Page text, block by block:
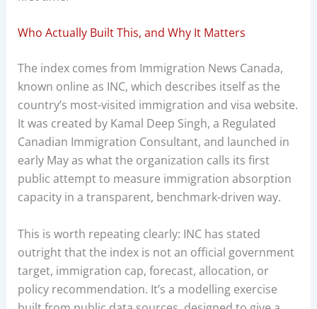
Who Actually Built This, and Why It Matters
The index comes from Immigration News Canada,
known online as INC, which describes itself as the
country’s most-visited immigration and visa website.
It was created by Kamal Deep Singh, a Regulated
Canadian Immigration Consultant, and launched in
early May as what the organization calls its first
public attempt to measure immigration absorption
capacity in a transparent, benchmark-driven way.
This is worth repeating clearly: INC has stated
outright that the index is not an official government
target, immigration cap, forecast, allocation, or
policy recommendation. It’s a modelling exercise